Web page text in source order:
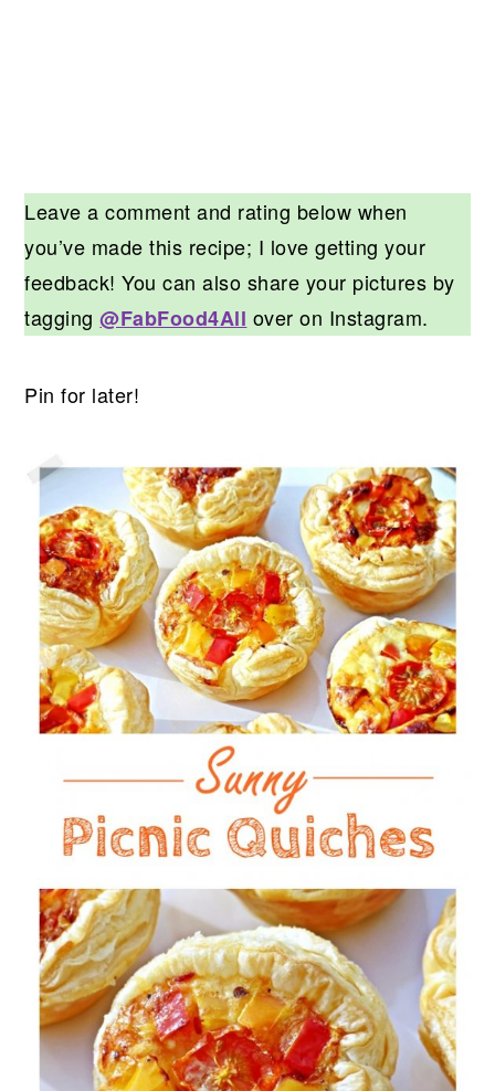
Leave a comment and rating below when
you’ve made this recipe; I love getting your
feedback! You can also share your pictures by
tagging@FabFood4All over on Instagram.
Pin for later!